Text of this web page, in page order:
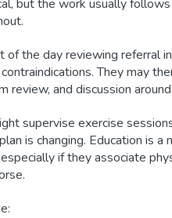
but the work usually
the day reviewing referral
They may
review, and discussion
supervise exercise
is changing. Education is
if they associate